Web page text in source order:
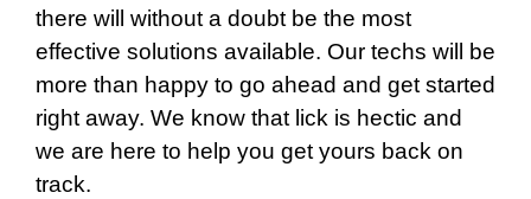
there will without a doubt be the most
effective solutions available. Our techs will be
more than happy to go ahead and get started
right away. We know that lick is hectic and
we are here to help you get yours back on
track.